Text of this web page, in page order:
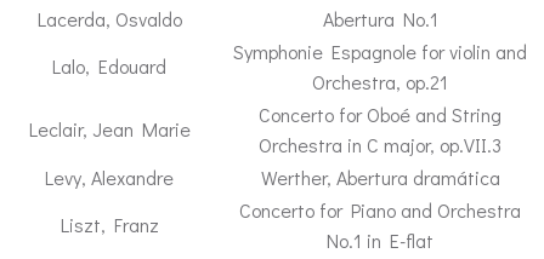
Lacerda, Osvaldo
Abertura No.1
Lalo, Edouard
Symphonie Espagnole for violin and
Orchestra, op.21
Leclair, Jean Marie
Concerto for Oboé and String
Orchestra in C major, op.VII.3
Levy, Alexandre
Werther, Abertura dramática
Liszt, Franz
Concerto for Piano and Orchestra
No.1 in E-flat